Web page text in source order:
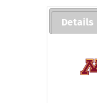
Details